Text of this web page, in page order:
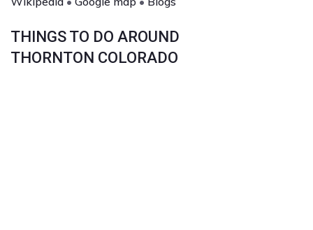
THINGS TO DO AROUND
THORNTON COLORADO